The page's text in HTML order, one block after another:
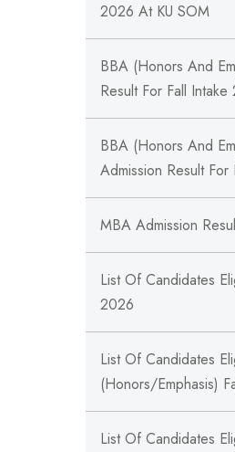
2026 At KU SOM
BBA (Honors And
Result For Fall
BBA (Honors And
Admission Result
MBA Admission
List Of Candidates
2026
List Of Candidates
(Honors/Emphasis)
List Of Candidates